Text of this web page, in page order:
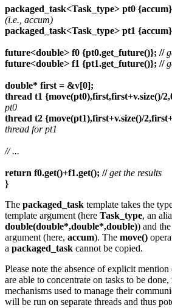
packaged_task<Task_type> pt0
(i.e., accum)
packaged_task<Task_type> pt1
future<double> f0 {pt0.get_future()}; //
future<double> f1 {pt1.get_future()}; //
double* first = &v[0];
thread t1 {move(pt0),first,first+v.size()/
pt0
thread t2 {move(pt1),first+v.size()/
thread for pt1
// ...
return f0.get()+f1.get(); // get the results
}
The packaged_task template takes the
template argument (here Task_type, an
double(double*,double*,double)) and
argument (here, accum). The move()
a packaged_task cannot be copied.
Please note the absence of explicit
are able to concentrate on tasks to be
mechanisms used to manage their
will be run on separate threads and thus